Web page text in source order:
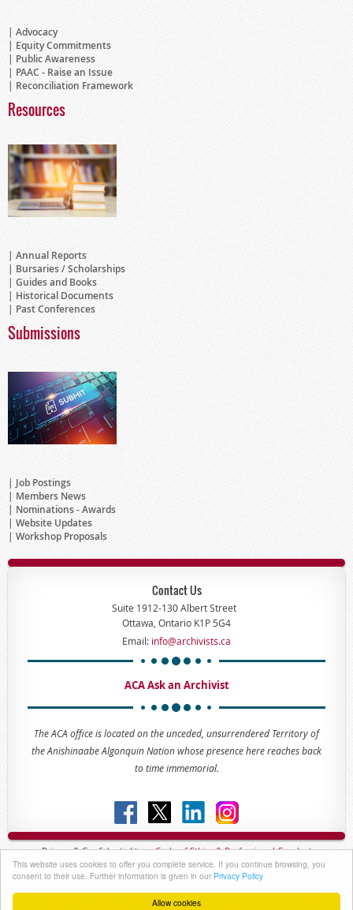
Allow cookies
This website uses cookies to offer you complete service. If you continue browsing, you
consent to their use. Further information is given in our Privacy Policy
Advocacy
Equity Commitments
Public Awareness
PAAC - Raise an Issue
Reconciliation Framework
Resources
Annual Reports
Bursaries / Scholarships
Guides and Books
Historical Documents
Past Conferences
Submissions
Job Postings
Members News
Nominations - Awards
Website Updates
Workshop Proposals
Contact Us
Suite 1912-130 Albert Street
Ottawa, Ontario K1P 5G4
Email: info@archivists.ca
ACA Ask an Archivist
The ACA office is located on the unceded, unsurrendered Territory of
the Anishinaabe Algonquin Nation whose presence here reaches back
to time immemorial.
Privacy & Confidentiality -Code ofEthics & ProfessionalConduct
Copyright © 2023 - The Association of Canadian Archivists
Powered byWild Apricot